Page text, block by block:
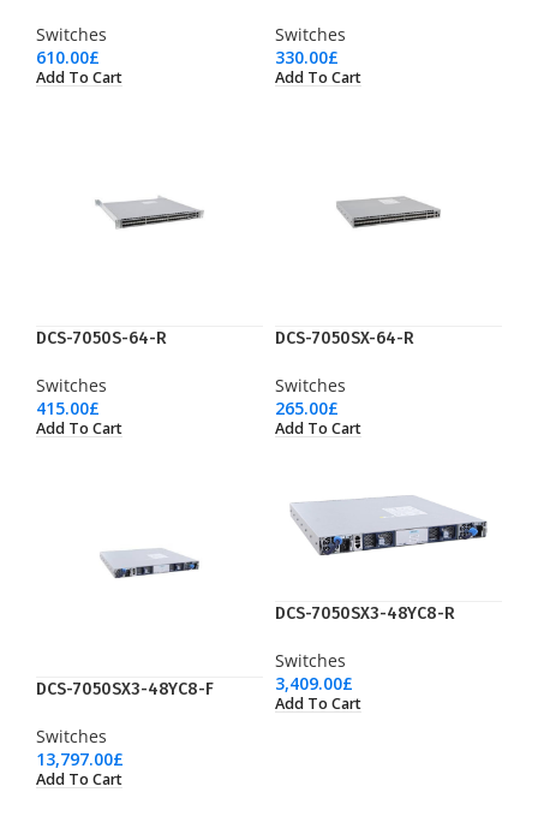
Switches
610.00£
Add To Cart
Switches
330.00£
Add To Cart
DCS-7050S-64-R
Switches
415.00£
Add To Cart
DCS-7050SX-64-R
Switches
265.00£
Add To Cart
DCS-7050SX3-48YC8-F
Switches
13,797.00£
Add To Cart
DCS-7050SX3-48YC8-R
Switches
3,409.00£
Add To Cart